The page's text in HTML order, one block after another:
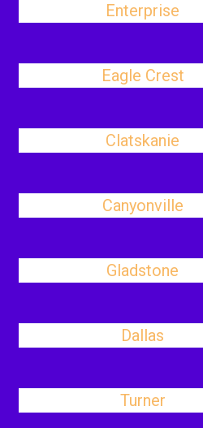
Enterprise
Eagle Crest
Clatskanie
Canyonville
Gladstone
Dallas
Turner